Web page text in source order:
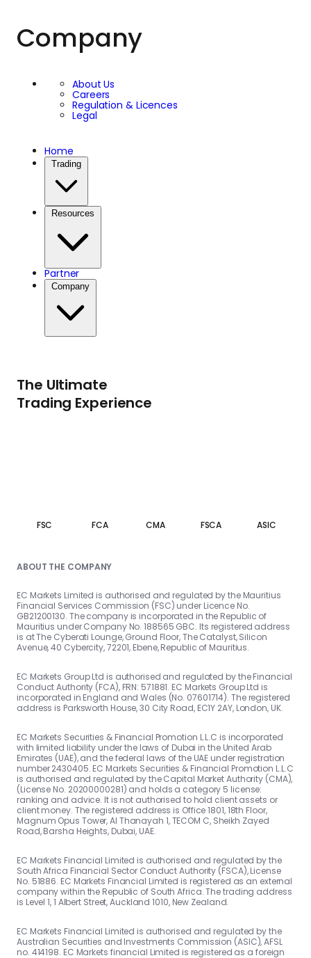
Company
About Us
Careers
Regulation & Licences
Legal
Home
Trading
Resources
Partner
Company
The Ultimate
Trading Experience
FSC FCA CMA FSCA ASIC
ABOUT THE COMPANY
EC Markets Limited is authorised and regulated by the Mauritius
Financial Services Commission (FSC) under Licence No.
GB21200130. The company is incorporated in the Republic of
Mauritius under Company No. 188565 GBC. Its registered address
is at The Cyberati Lounge, Ground Floor, The Catalyst, Silicon
Avenue, 40 Cybercity, 72201, Ebene, Republic of Mauritius.
EC Markets Group Ltd is authorised and regulated by the Financial
Conduct Authority (FCA), FRN: 571881. EC Markets Group Ltd is
incorporated in England and Wales (No. 07601714). The registered
address is Parksworth House, 30 City Road, EC1Y 2AY, London, UK.
EC Markets Securities & Financial Promotion L.L.C is incorporated
with limited liability under the laws of Dubai in the United Arab
Emirates (UAE), and the federal laws of the UAE under registration
number 2430405. EC Markets Securities & Financial Promotion L.L.C
is authorised and regulated by the Capital Market Authority (CMA),
(License No. 20200000281) and holds a category 5 license:
ranking and advice. It is not authorised to hold client assets or
client money. The registered address is Office 1801, 18th Floor,
Magnum Opus Tower, Al Thanayah 1, TECOM C, Sheikh Zayed
Road, Barsha Heights, Dubai, UAE.
EC Markets Financial Limited is authorised and regulated by the
South Africa Financial Sector Conduct Authority (FSCA), License
No. 51886. EC Markets Financial Limited is registered as an external
company within the Republic of South Africa. The trading address
is Level 1, 1 Albert Street, Auckland 1010, New Zealand.
EC Markets Financial Limited is authorised and regulated by the
Australian Securities and Investments Commission (ASIC), AFSL
no. 414198. EC Markets financial Limited is registered as a foreign